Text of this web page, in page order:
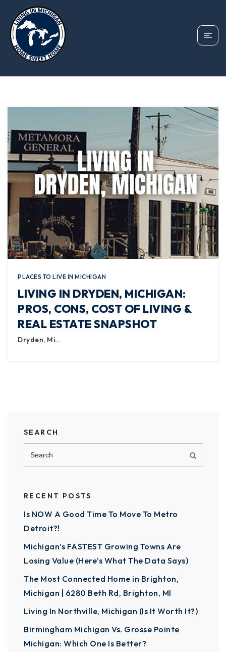
TAG: DRYDEN HOMES
FOR SALE
PLACES TO LIVE IN MICHIGAN
LIVING IN DRYDEN, MICHIGAN:
PROS, CONS, COST OF LIVING &
REAL ESTATE SNAPSHOT
Dryden, Mi…
SEARCH
RECENT POSTS
Is NOW A Good Time To Move To Metro
Detroit?!
Michigan’s FASTEST Growing Towns Are
Losing Value (Here’s What The Data Says)
The Most Connected Home in Brighton,
Michigan | 6280 Beth Rd, Brighton, MI
Living In Northville, Michigan (Is It Worth It?)
Birmingham Michigan Vs. Grosse Pointe
Michigan: Which One Is Better?